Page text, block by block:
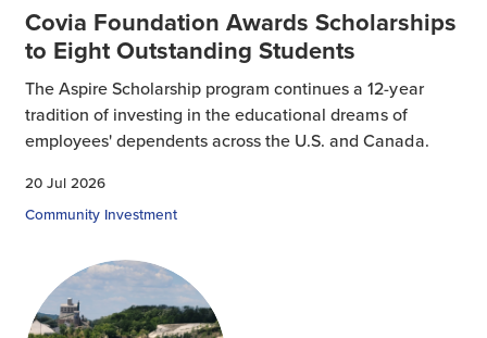
Covia Foundation Awards Scholarships
to Eight Outstanding Students
The Aspire Scholarship program continues a 12-year
tradition of investing in the educational dreams of
employees' dependents across the U.S. and Canada.
20 Jul 2026
Community Investment